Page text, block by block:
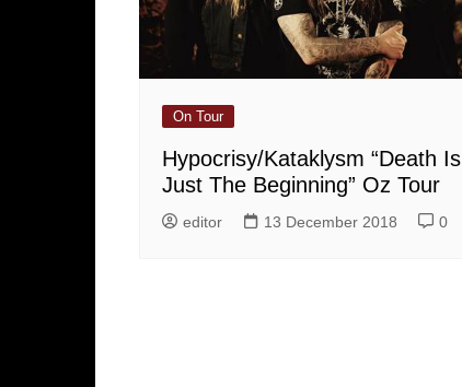
On Tour
Hypocrisy/Kataklysm “Death Is
Just The Beginning” Oz Tour
editor 13 December 2018 0